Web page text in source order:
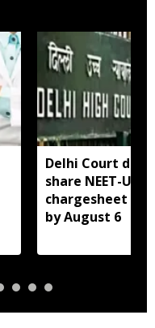
Delhi Court
share NEET-UG
chargesheet
by August 6